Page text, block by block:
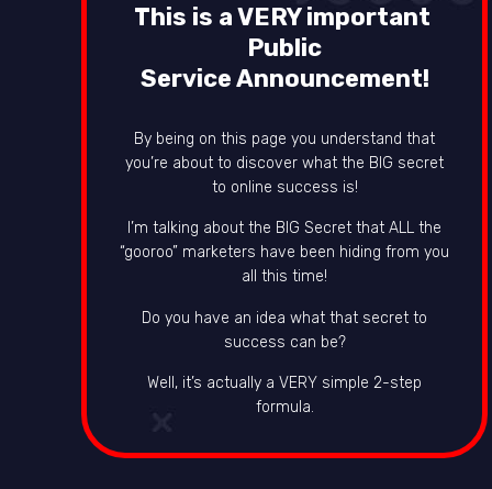
This is a VERY important
Public
Service Announcement!
By being on this page you understand that
you’re about to discover what the BIG secret
to online success is!
I’m talking about the BIG Secret that ALL the
“gooroo” marketers have been hiding from you
all this time!
Do you have an idea what that secret to
success can be?
Well, it’s actually a VERY simple 2-step
formula.